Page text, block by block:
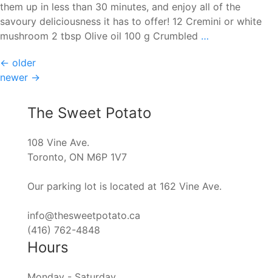
them up in less than 30 minutes, and enjoy all of the
savoury deliciousness it has to offer! 12 Cremini or white
mushroom 2 tbsp Olive oil 100 g Crumbled …
Posts
navigation
← older
newer →
The Sweet Potato
108 Vine Ave.
Toronto, ON M6P 1V7
Our parking lot is located at 162 Vine Ave.
info@thesweetpotato.ca
(416) 762-4848
Hours